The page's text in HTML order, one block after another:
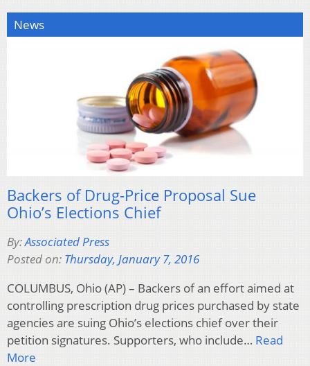
News
Backers of Drug-Price Proposal Sue
Ohio’s Elections Chief
By:Associated Press
Posted on: Thursday, January 7, 2016
COLUMBUS, Ohio (AP) – Backers of an effort aimed at
controlling prescription drug prices purchased by state
agencies are suing Ohio’s elections chief over their
petition signatures. Supporters, who include… Read
More